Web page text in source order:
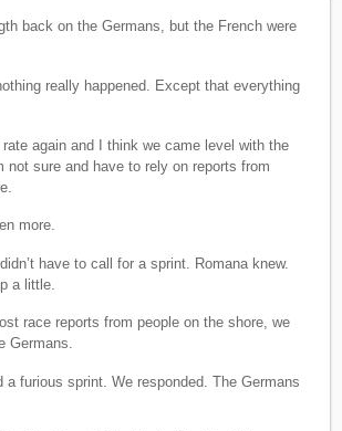
back on the Germans, but the French were
really happened. Except that everything
again and I think we came level with the
not sure and have to rely on reports from
more.
have to call for a sprint. Romana knew.
a little.
race reports from people on the shore, we
Germans.
a furious sprint. We responded. The Germans